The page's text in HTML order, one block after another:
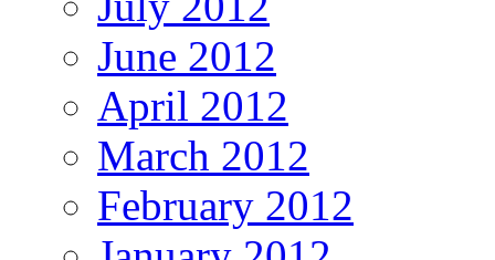
June 2012
April 2012
March 2012
February 2012